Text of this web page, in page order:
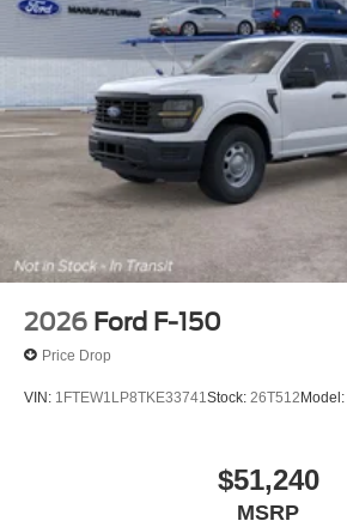
2026 Ford F-150
Price Drop
VIN: 1FTEW1LP8TKE33741 Stock: 26T512Model:
$51,240
MSRP